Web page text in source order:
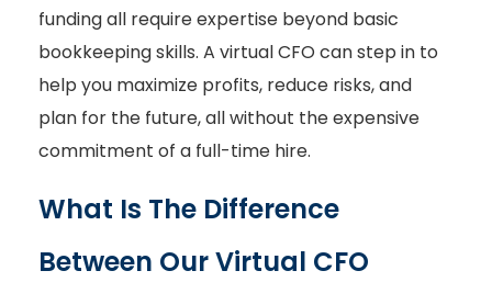
funding all require expertise beyond basic
bookkeeping skills. A virtual CFO can step in to
help you maximize profits, reduce risks, and
plan for the future, all without the expensive
commitment of a full-time hire.
What Is The Difference
Between Our Virtual CFO